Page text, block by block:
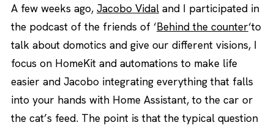
A few weeks ago, Jacobo Vidal and I participated in
the podcast of the friends of ‘Behind the counter‘to
talk about domotics and give our different visions, I
focus on HomeKit and automations to make life
easier and Jacobo integrating everything that falls
into your hands with Home Assistant, to the car or
the cat’s feed. The point is that the typical question